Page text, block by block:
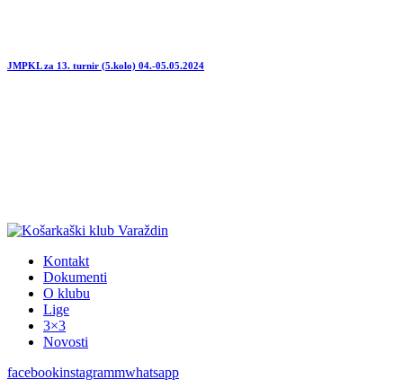
JMPKL za 13. turnir (5.kolo) 04.-05.05.2024
Kontakt
Dokumenti
O klubu
Lige
3×3
Novosti
facebookinstagrammwhatsapp